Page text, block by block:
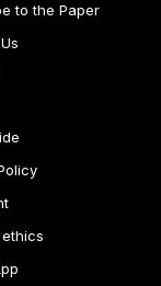
to the Paper